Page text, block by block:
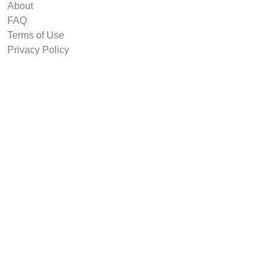
About
FAQ
Terms of Use
Privacy Policy